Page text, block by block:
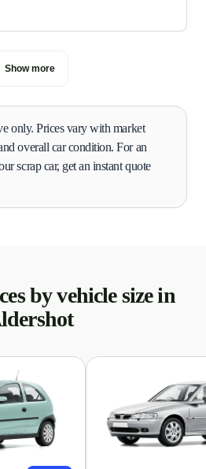
Show more
only. Prices vary with market
overall car condition. For an
scrap car, get an instant quote
by vehicle size in